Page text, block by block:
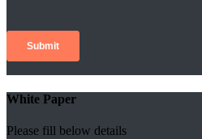
White Paper
Please fill below details